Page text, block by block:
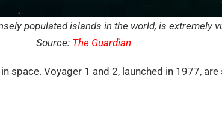
populated islands in the world, is extremely
Source: The Guardian
space. Voyager 1 and 2, launched in 1977,